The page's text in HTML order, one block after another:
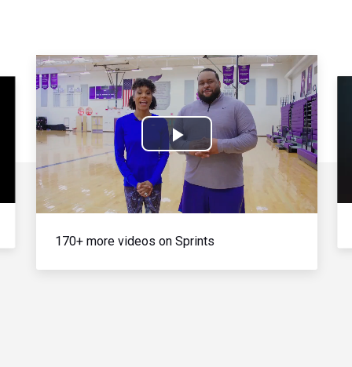
Play
Video
170+ more videos on Sprints